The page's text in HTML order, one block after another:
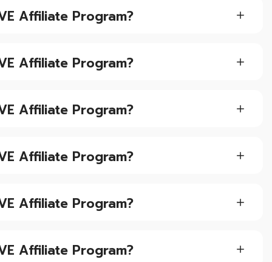
Affiliate Program?
Affiliate Program?
Affiliate Program?
Affiliate Program?
Affiliate Program?
Affiliate Program?